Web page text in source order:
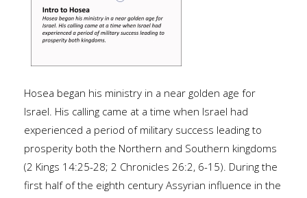
Hosea began his ministry in a near golden age for
Israel. His calling came at a time when Israel had
experienced a period of military success leading to
prosperity both the Northern and Southern kingdoms
(2 Kings 14:25-28; 2 Chronicles 26:2, 6-15). During the
first half of the eighth century Assyrian influence in the